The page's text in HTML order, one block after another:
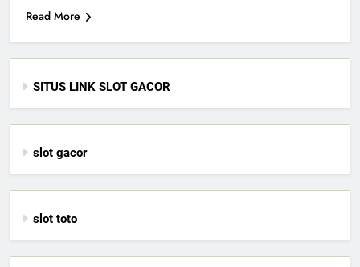
Read More
SITUS LINK SLOT GACOR
slot gacor
slot toto